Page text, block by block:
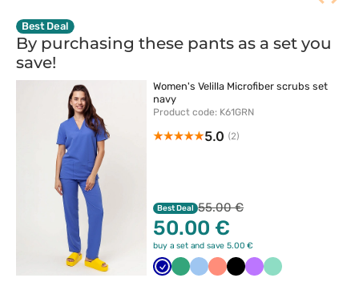
Best Deal
By purchasing these pants as a set you
save!
Women's Velilla Microfiber scrubs set
navy
Product code: K61GRN
5.0 (2)
Best Deal 55.00 €
50.00 €
buy a set and save 5.00 €
Granatowy
JasnyNiebieskiKoralowy
CzarnyFioletowy
Miętowy